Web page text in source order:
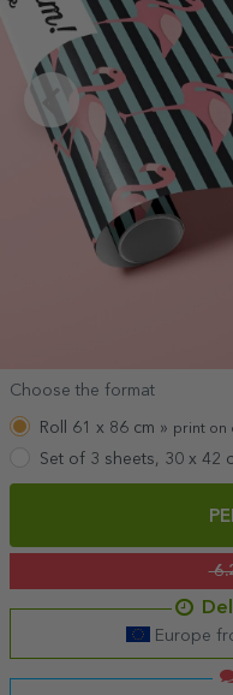
Choose the format
Roll 61 x 86 cm » print on
Set of 3 sheets, 30 x 42
Europe